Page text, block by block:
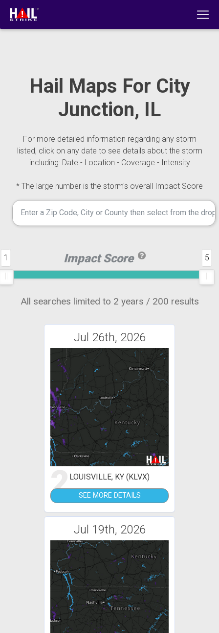
Hail Maps For City
Junction, IL
For more detailed information regarding any storm
listed, click on any date to see details about the storm
including: Date - Location - Coverage - Intensity
* The large number is the storm's overall Impact Score
Impact Score
1 5
All searches limited to 2 years / 200 results
Jul 26th, 2026
2LOUISVILLE, KY (KLVX)
SEE MORE DETAILS
Jul 19th, 2026